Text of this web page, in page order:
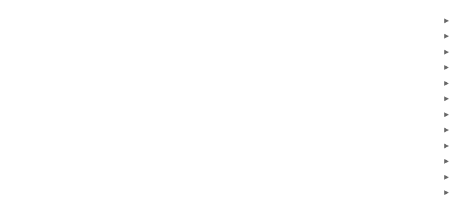
►
►
►
►
►
►
►
►
►
►
►
►